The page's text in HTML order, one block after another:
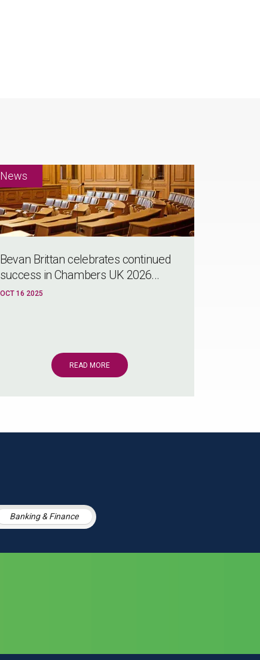
Bevan Brittan celebrates continued
success in Chambers UK 2026...
OCT 16 2025
READ MORE
Banking & Finance